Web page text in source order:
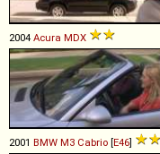
2004 Acura MDX
2001 BMW M3 Cabrio [E46]